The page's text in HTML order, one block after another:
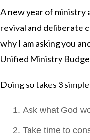
A new year of ministry
revival and deliberate
why I am asking you
Unified Ministry
Doing so takes 3
Ask what God
Take time to